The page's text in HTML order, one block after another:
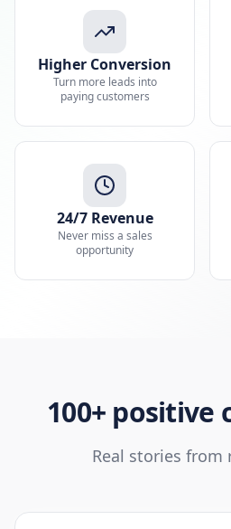
Higher Conversion
Turn more leads into
paying customers
24/7 Revenue
Never miss a sales
opportunity
100+ positive
Real stories from